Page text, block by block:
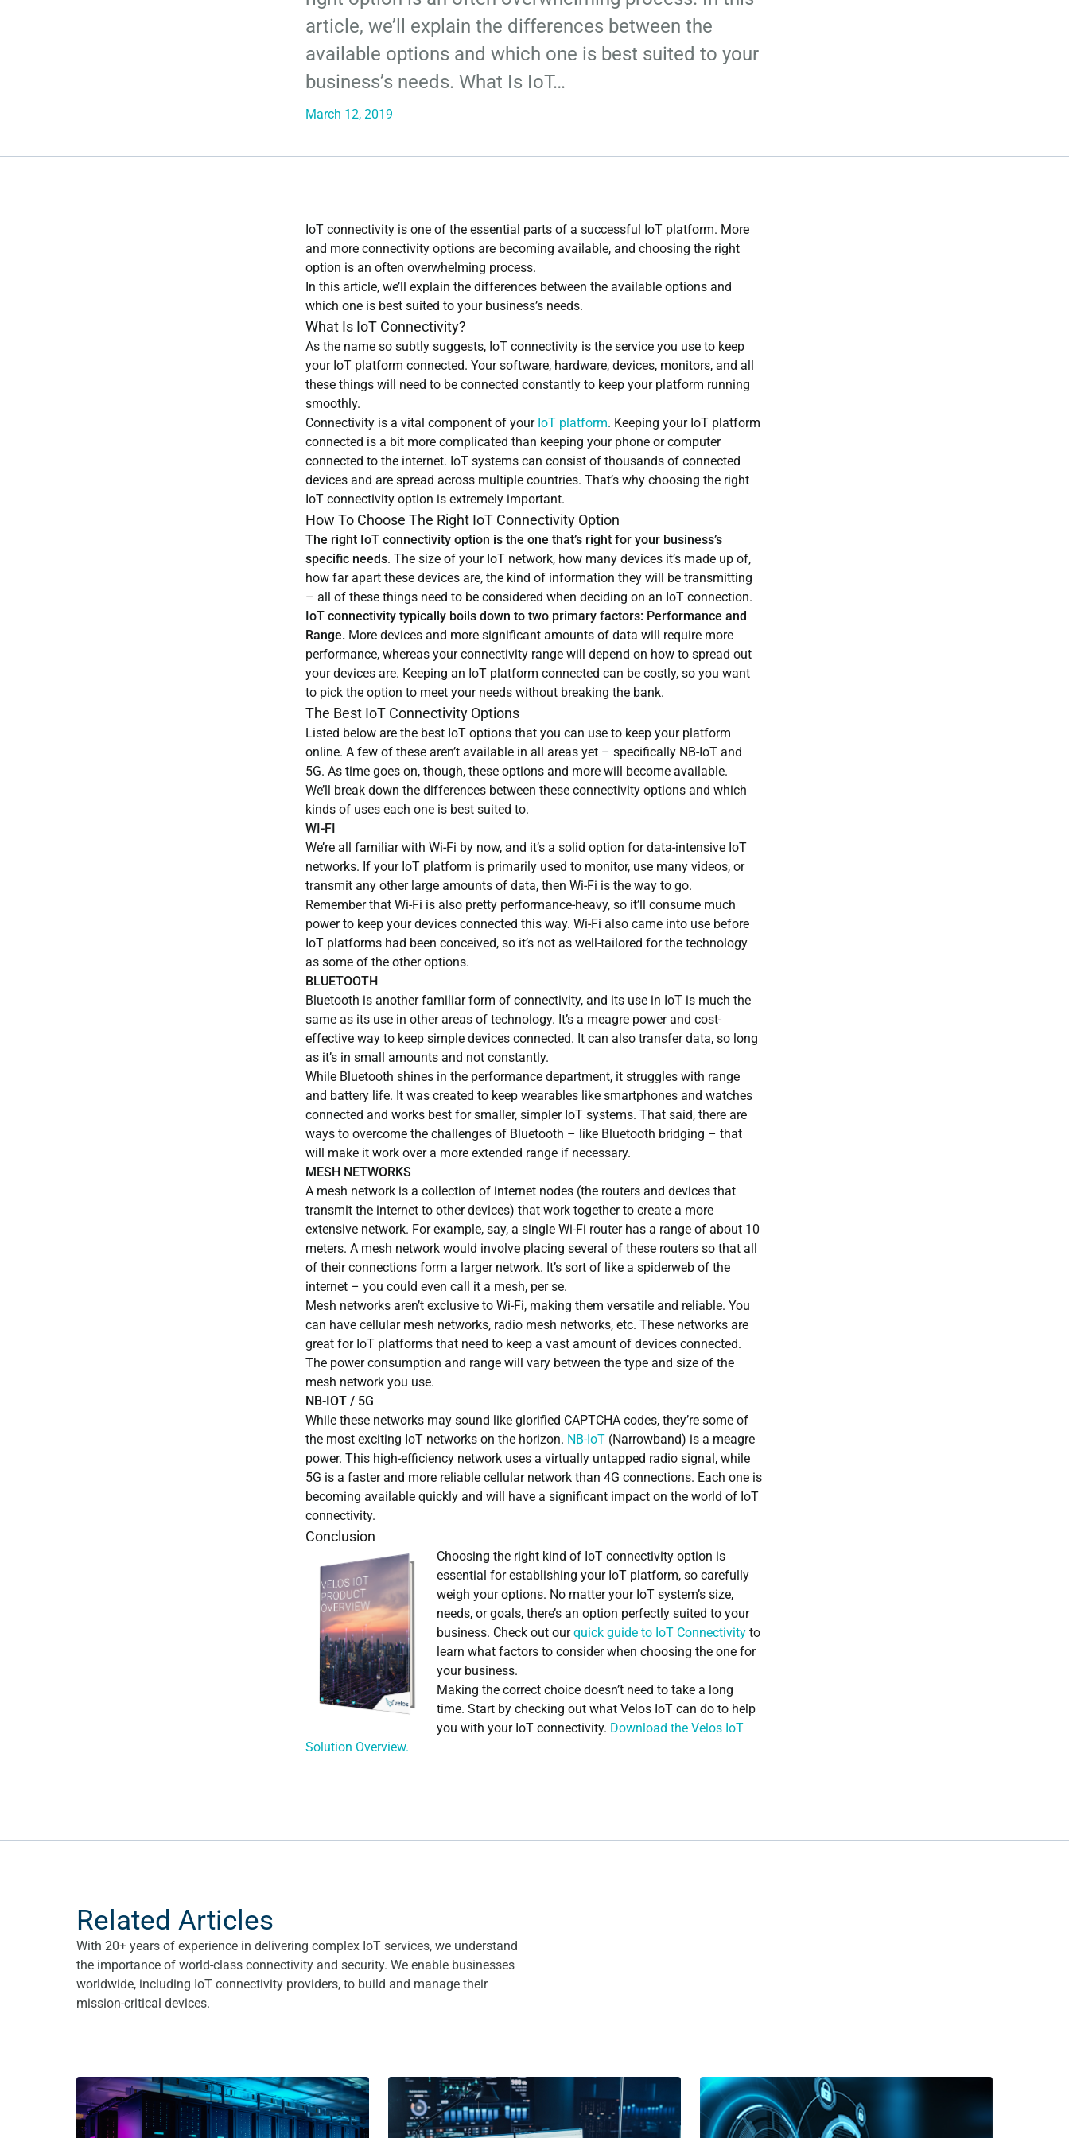
article, we’ll explain the differences between the
available options and which one is best suited to your
business’s needs. What Is IoT…
March 12, 2019
IoT connectivity is one of the essential parts of a successful IoT platform. More
and more connectivity options are becoming available, and choosing the right
option is an often overwhelming process.
In this article, we’ll explain the differences between the available options and
which one is best suited to your business’s needs.
What Is IoT Connectivity?
As the name so subtly suggests, IoT connectivity is the service you use to keep
your IoT platform connected. Your software, hardware, devices, monitors, and all
these things will need to be connected constantly to keep your platform running
smoothly.
Connectivity is a vital component of your IoT platform. Keeping your IoT platform
connected is a bit more complicated than keeping your phone or computer
connected to the internet. IoT systems can consist of thousands of connected
devices and are spread across multiple countries. That’s why choosing the right
IoT connectivity option is extremely important.
How To Choose The Right IoT Connectivity Option
The right IoT connectivity option is the one that’s right for your business’s
specific needs. The size of your IoT network, how many devices it’s made up of,
how far apart these devices are, the kind of information they will be transmitting
– all of these things need to be considered when deciding on an IoT connection.
IoT connectivity typically boils down to two primary factors: Performance and
Range. More devices and more significant amounts of data will require more
performance, whereas your connectivity range will depend on how to spread out
your devices are. Keeping an IoT platform connected can be costly, so you want
to pick the option to meet your needs without breaking the bank.
The Best IoT Connectivity Options
Listed below are the best IoT options that you can use to keep your platform
online. A few of these aren’t available in all areas yet – specifically NB-IoT and
5G. As time goes on, though, these options and more will become available.
We’ll break down the differences between these connectivity options and which
kinds of uses each one is best suited to.
WI-FI
We’re all familiar with Wi-Fi by now, and it’s a solid option for data-intensive IoT
networks. If your IoT platform is primarily used to monitor, use many videos, or
transmit any other large amounts of data, then Wi-Fi is the way to go.
Remember that Wi-Fi is also pretty performance-heavy, so it’ll consume much
power to keep your devices connected this way. Wi-Fi also came into use before
IoT platforms had been conceived, so it’s not as well-tailored for the technology
as some of the other options.
BLUETOOTH
Bluetooth is another familiar form of connectivity, and its use in IoT is much the
same as its use in other areas of technology. It’s a meagre power and cost-
effective way to keep simple devices connected. It can also transfer data, so long
as it’s in small amounts and not constantly.
While Bluetooth shines in the performance department, it struggles with range
and battery life. It was created to keep wearables like smartphones and watches
connected and works best for smaller, simpler IoT systems. That said, there are
ways to overcome the challenges of Bluetooth – like Bluetooth bridging – that
will make it work over a more extended range if necessary.
MESH NETWORKS
A mesh network is a collection of internet nodes (the routers and devices that
transmit the internet to other devices) that work together to create a more
extensive network. For example, say, a single Wi-Fi router has a range of about 10
meters. A mesh network would involve placing several of these routers so that all
of their connections form a larger network. It’s sort of like a spiderweb of the
internet – you could even call it a mesh, per se.
Mesh networks aren’t exclusive to Wi-Fi, making them versatile and reliable. You
can have cellular mesh networks, radio mesh networks, etc. These networks are
great for IoT platforms that need to keep a vast amount of devices connected.
The power consumption and range will vary between the type and size of the
mesh network you use.
NB-IOT / 5G
While these networks may sound like glorified CAPTCHA codes, they’re some of
the most exciting IoT networks on the horizon. NB-IoT (Narrowband) is a meagre
power. This high-efficiency network uses a virtually untapped radio signal, while
5G is a faster and more reliable cellular network than 4G connections. Each one is
becoming available quickly and will have a significant impact on the world of IoT
connectivity.
Conclusion
Choosing the right kind of IoT connectivity option is
essential for establishing your IoT platform, so carefully
weigh your options. No matter your IoT system’s size,
needs, or goals, there’s an option perfectly suited to your
business. Check out ourquick guide to IoT Connectivity to
learn what factors to consider when choosing the one for
your business.
Making the correct choice doesn’t need to take a long
time. Start by checking out what Velos IoT can do to help
you with your IoT connectivity. Download the Velos IoT
Solution Overview.
Related Articles
With 20+ years of experience in delivering complex IoT services, we understand
the importance of world-class connectivity and security. We enable businesses
worldwide, including IoT connectivity providers, to build and manage their
mission-critical devices.
What are the benefits of a Fixed Private IP SIM card? The 5 Types of IoT Platforms What is a private APN and how can it help with IoT security?